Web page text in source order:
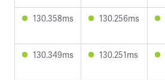
130.358ms 130.256ms
130.349ms 130.251ms